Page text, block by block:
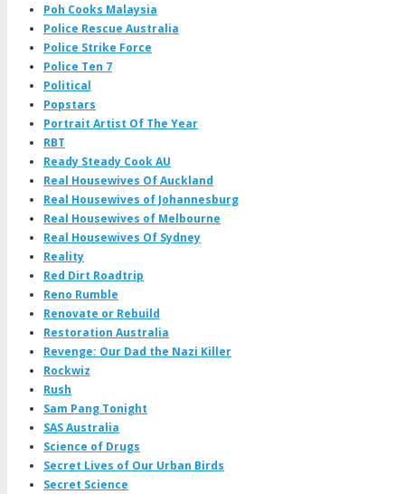
Poh Cooks Malaysia
Police Rescue Australia
Police Strike Force
Police Ten 7
Political
Popstars
Portrait Artist Of The Year
RBT
Ready Steady Cook AU
Real Housewives Of Auckland
Real Housewives of Johannesburg
Real Housewives of Melbourne
Real Housewives Of Sydney
Reality
Red Dirt Roadtrip
Reno Rumble
Renovate or Rebuild
Restoration Australia
Revenge: Our Dad the Nazi Killer
Rockwiz
Rush
Sam Pang Tonight
SAS Australia
Science of Drugs
Secret Lives of Our Urban Birds
Secret Science